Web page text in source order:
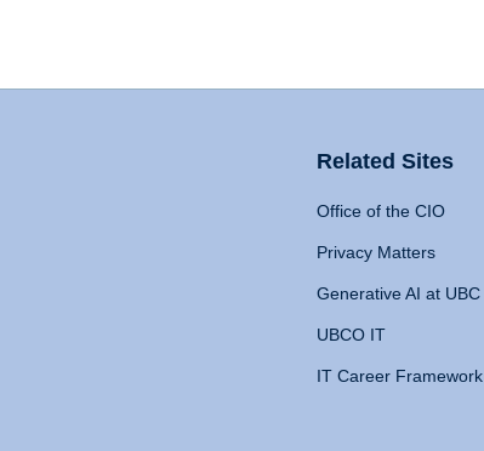
Related Sites
Office of the CIO
Privacy Matters
Generative AI at UBC
UBCO IT
IT Career Framework